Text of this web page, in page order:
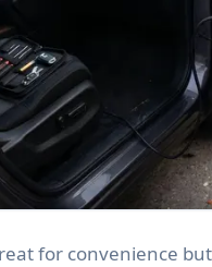
for convenience